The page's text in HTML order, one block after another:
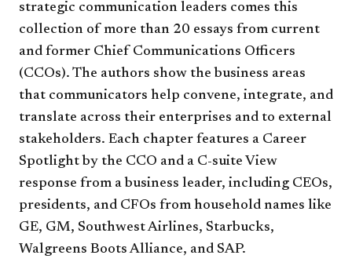
strategic communication leaders comes this
collection of more than 20 essays from current
and former Chief Communications Officers
(CCOs). The authors show the business areas
that communicators help convene, integrate, and
translate across their enterprises and to external
stakeholders. Each chapter features a Career
Spotlight by the CCO and a C-suite View
response from a business leader, including CEOs,
presidents, and CFOs from household names like
GE, GM, Southwest Airlines, Starbucks,
Walgreens Boots Alliance, and SAP.